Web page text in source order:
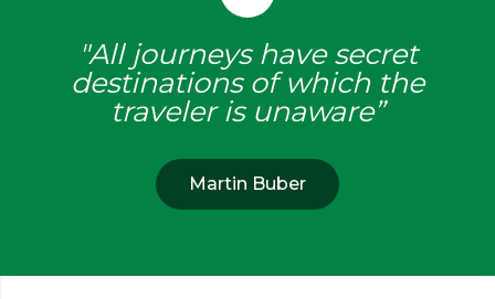
"All journeys have secret
destinations of which the
traveler is unaware”
Martin Buber